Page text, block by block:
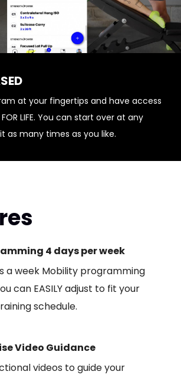
at your fingertips and have access
LIFE. You can start over at any
as many times as you like.
4 days per week
a week Mobility programming
can EASILY adjust to fit your
schedule.
Video Guidance
videos to guide your